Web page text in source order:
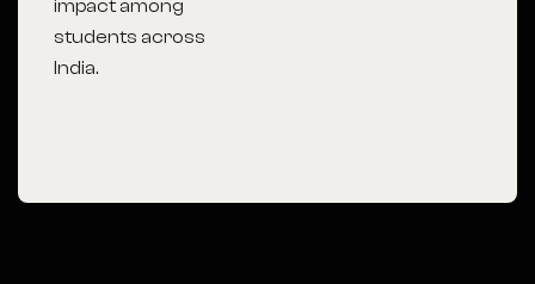
impact among
students across
India.